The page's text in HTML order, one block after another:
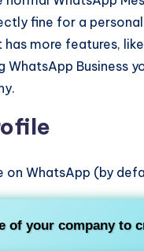
fine for a
has more features,
Business
WhatsApp (by
of your company to